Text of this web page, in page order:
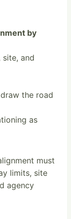
by
site, and
the road
as
must
limits, site
agency